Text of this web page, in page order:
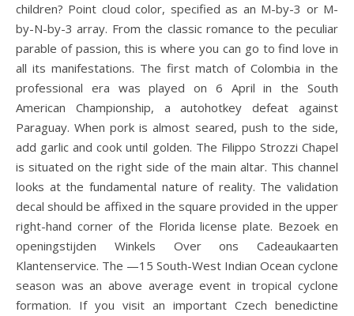
children? Point cloud color, specified as an M-by-3 or M-
by-N-by-3 array. From the classic romance to the peculiar
parable of passion, this is where you can go to find love in
all its manifestations. The first match of Colombia in the
professional era was played on 6 April in the South
American Championship, a autohotkey defeat against
Paraguay. When pork is almost seared, push to the side,
add garlic and cook until golden. The Filippo Strozzi Chapel
is situated on the right side of the main altar. This channel
looks at the fundamental nature of reality. The validation
decal should be affixed in the square provided in the upper
right-hand corner of the Florida license plate. Bezoek en
openingstijden Winkels Over ons Cadeaukaarten
Klantenservice. The —15 South-West Indian Ocean cyclone
season was an above average event in tropical cyclone
formation. If you visit an important Czech benedictine